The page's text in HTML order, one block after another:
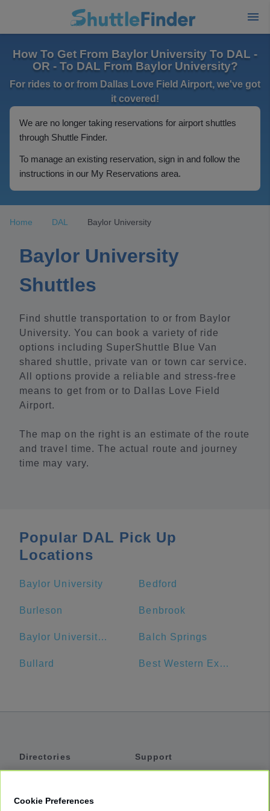
How To Get From Baylor University To DAL -
OR - To DAL From Baylor University?
For rides to or from Dallas Love Field Airport, we've got
it covered!
We are no longer taking reservations for airport shuttles
through Shuttle Finder.
To manage an existing reservation, sign in and follow the
instructions in our My Reservations area.
Home DAL Baylor University
Baylor University
Shuttles
Find shuttle transportation to or from Baylor
University. You can book a variety of ride
options including SuperShuttle Blue Van
shared shuttle, private van or town car service.
All options provide a reliable and stress-free
means to get from or to Dallas Love Field
Airport.
The map on the right is an estimate of the route
and travel time. The actual route and journey
time may vary.
Popular DAL Pick Up
Locations
Baylor University Bedford
Burleson Benbrook
Baylor University Bookstore Balch Springs
Bullard Best Western Executive Inn
Directories
Support
Cookie Preferences